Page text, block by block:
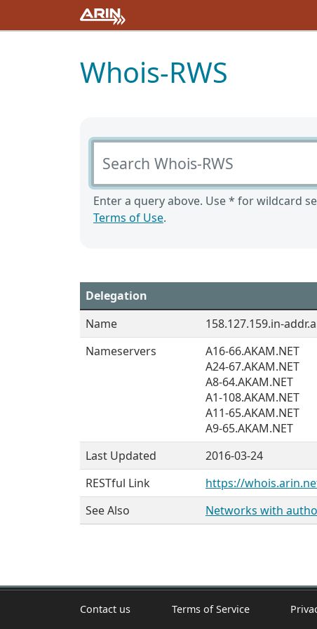
Whois-RWS
Search Whois-RWS
Enter a query above. Use * for wildcard
Terms of Use.
Delegation
Name
158.127.159.in-
Nameservers
A16-66.AKAM.NET
A24-67.AKAM.NET
A8-64.AKAM.NET
A1-108.AKAM.NET
A11-65.AKAM.NET
A9-65.AKAM.NET
Last Updated
2016-03-24
RESTful Link
https://
See Also
Networks with
Contact us Terms of Service